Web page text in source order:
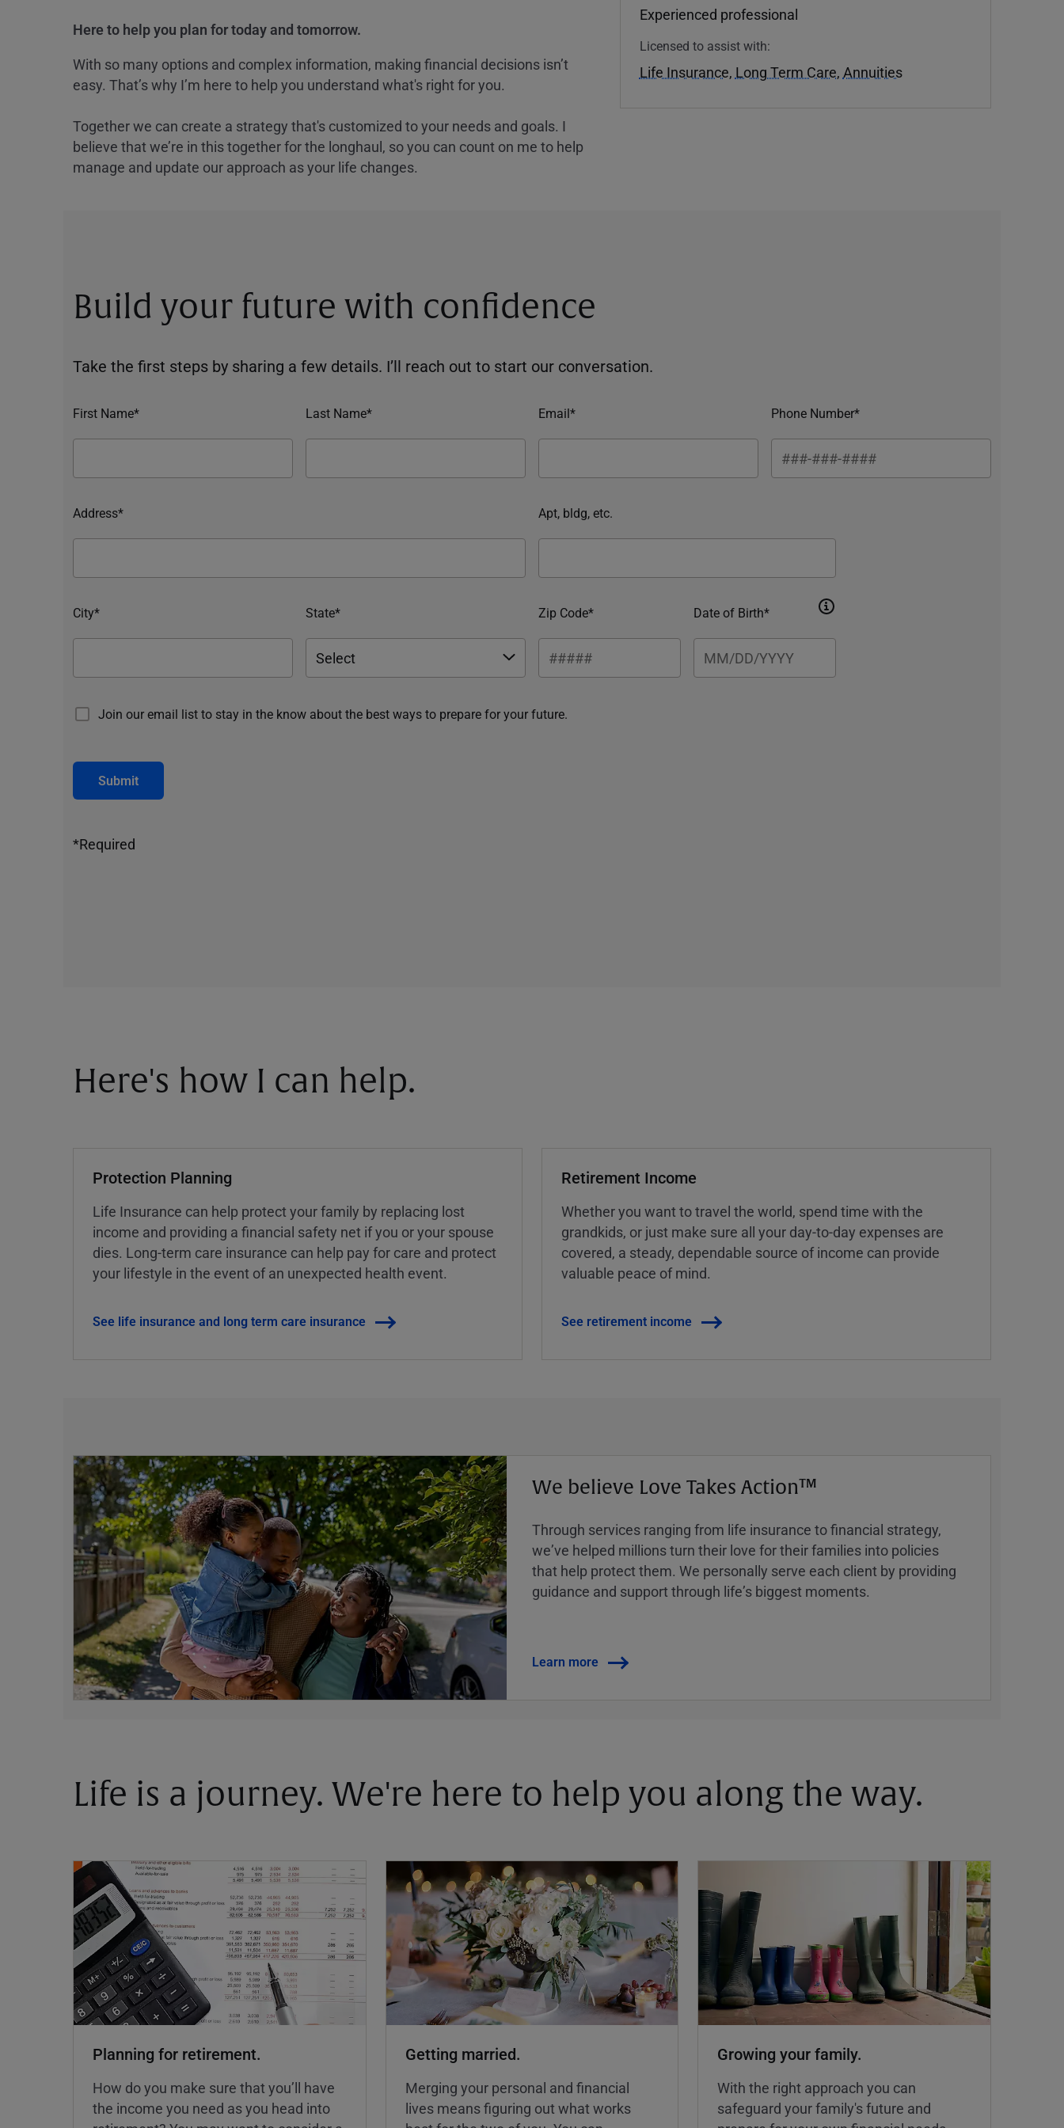
Here to help you plan for today and tomorrow.
With so many options and complex information, making financial decisions isn’t
easy. That’s why I’m here to help you understand what's right for you.
Together we can create a strategy that's customized to your needs and goals. I
believe that we’re in this together for the longhaul, so you can count on me to help
manage and update our approach as your life changes.
Experienced professional
Licensed to assist with:
Life Insurance, Long Term Care, Annuities
Build your future with confidence
Take the first steps by sharing a few details. I’ll reach out to start our conversation.
First Name* Last Name* Email* Phone Number*
Address* Apt, bldg, etc.
City* State* Zip Code* Date of Birth*
Join our email list to stay in the know about the best ways to prepare for your future.
Submit
*Required
Here's how I can help.
Protection Planning
Life Insurance can help protect your family by replacing lost
income and providing a financial safety net if you or your spouse
dies. Long-term care insurance can help pay for care and protect
your lifestyle in the event of an unexpected health event.
See life insurance and long term care insurance
Retirement Income
Whether you want to travel the world, spend time with the
grandkids, or just make sure all your day-to-day expenses are
covered, a steady, dependable source of income can provide
valuable peace of mind.
See retirement income
We believe Love Takes Action™
Through services ranging from life insurance to financial strategy,
weʼve helped millions turn their love for their families into policies
that help protect them. We personally serve each client by providing
guidance and support through lifeʼs biggest moments.
Learn more
Life is a journey. We're here to help you along the way.
Planning for retirement.
How do you make sure that you’ll have
the income you need as you head into
Getting married.
Merging your personal and financial
lives means figuring out what works
Growing your family.
With the right approach you can
safeguard your family's future and